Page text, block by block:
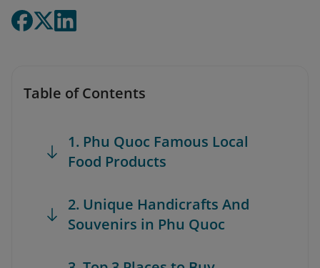
Table of Contents
1. Phu Quoc Famous Local
Food Products
2. Unique Handicrafts And
Souvenirs in Phu Quoc